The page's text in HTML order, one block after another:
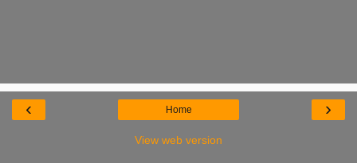
‹ ›
Home
View web version